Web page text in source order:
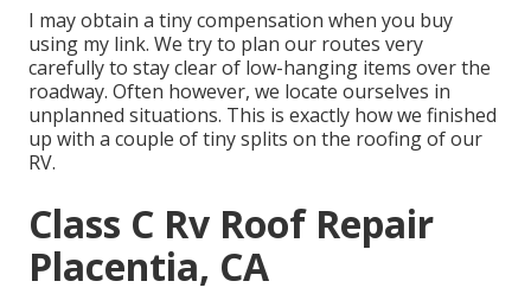
I may obtain a tiny compensation when you buy
using my link. We try to plan our routes very
carefully to stay clear of low-hanging items over the
roadway. Often however, we locate ourselves in
unplanned situations. This is exactly how we finished
up with a couple of tiny splits on the roofing of our
RV.
Class C Rv Roof Repair
Placentia, CA